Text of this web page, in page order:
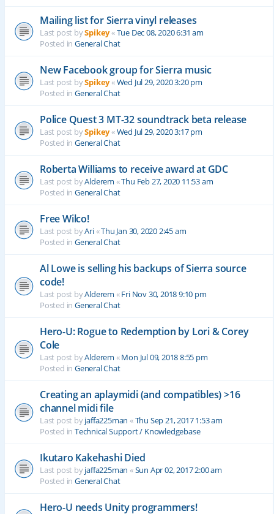
Mailing list for Sierra vinyl releases
Last post bySpikey«Tue Dec 08, 2020 6:31 am
Posted in General Chat
New Facebook group for Sierra music
Last post bySpikey«Wed Jul 29, 2020 3:20 pm
Posted in General Chat
Police Quest 3 MT-32 soundtrack beta release
Last post bySpikey«Wed Jul 29, 2020 3:17 pm
Posted in General Chat
Roberta Williams to receive award at GDC
Last post byAlderem «Thu Feb 27, 2020 11:53 am
Posted in General Chat
Free Wilco!
Last post byAri«Thu Jan 30, 2020 2:45 am
Posted in General Chat
Al Lowe is selling his backups of Sierra source
code!
Last post byAlderem «Fri Nov 30, 2018 9:10 pm
Posted in General Chat
Hero-U: Rogue to Redemption by Lori & Corey
Cole
Last post byAlderem «Mon Jul 09, 2018 8:55 pm
Posted in General Chat
Creating an aplaymidi (and compatibles) >16
channel midi file
Last post byjaffa225man «Thu Sep 21, 2017 1:53 am
Posted in Technical Support / Knowledgebase
Ikutaro Kakehashi Died
Last post byjaffa225man «Sun Apr 02, 2017 2:00 am
Posted in General Chat
Hero-U needs Unity programmers!